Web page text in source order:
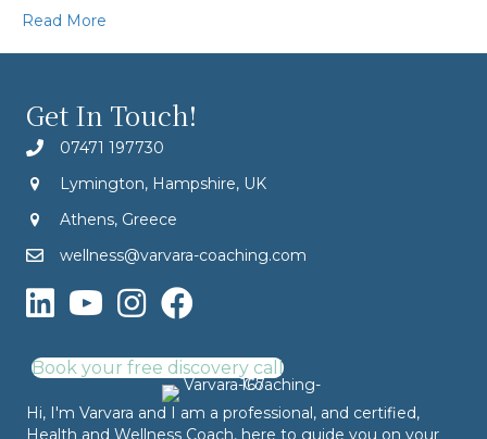
Read More
Get In Touch!
07471 197730
Lymington, Hampshire, UK
Athens, Greece
wellness@varvara-coaching.com
Book your free discovery call
Hi, I'm Varvara and I am a professional, and certified,
Health and Wellness Coach, here to guide you on your